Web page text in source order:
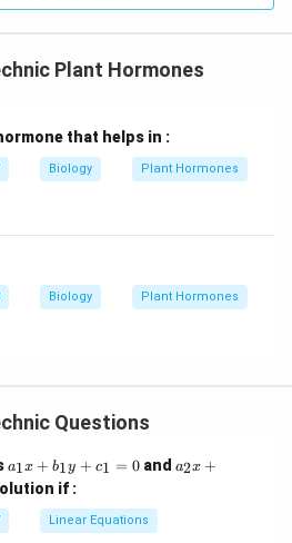
Solution in PDF
Plant Hormones
that helps in :
Biology Plant Hormones
Biology Plant Hormones
Questions
a
_
1
x
+
a1x + b1y + c1 = 0and a
a2x +
if :
Linear Equations